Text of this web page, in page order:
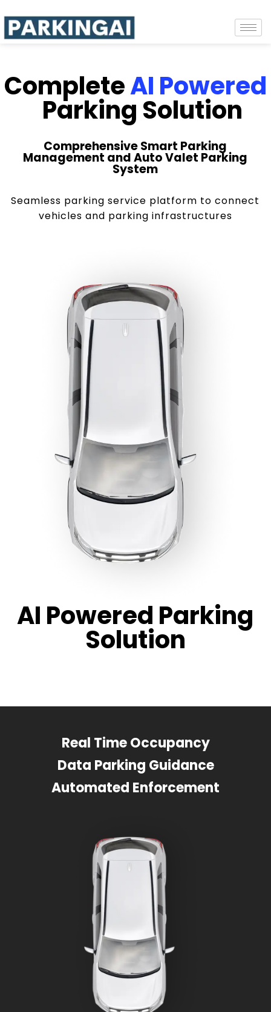
CompleteAI Powered
Parking Solution
Comprehensive Smart Parking
Management and Auto Valet Parking
System
Seamless parking service platform to connect
vehicles and parking infrastructures
AI Powered Parking
Solution
Real Time Occupancy
Data Parking Guidance
Automated Enforcement